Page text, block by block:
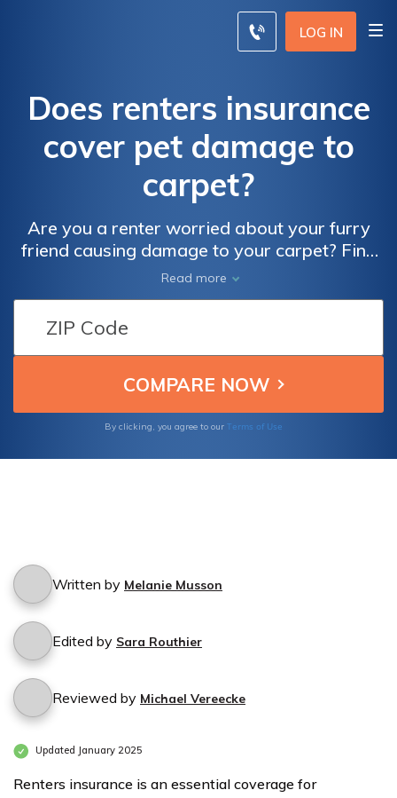
LOG IN
Does renters insurance
cover pet damage to
carpet?
Are you a renter worried about your furry
friend causing damage to your carpet? Find
out if renters insurance covers pet damage
to carpet in this informative article. Protect
your home and your pet!
Read more
By clicking, you agree to our Terms of Use
Written by Melanie Musson
Edited by Sara Routhier
Reviewed by Michael Vereecke
Updated January 2025
Renters insurance is an essential coverage for